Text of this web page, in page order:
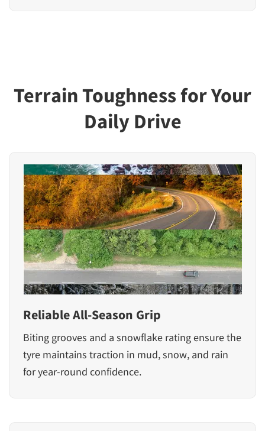
Terrain Toughness for Your
Daily Drive
Reliable All-Season Grip
Biting grooves and a snowflake rating ensure the
tyre maintains traction in mud, snow, and rain
for year-round confidence.